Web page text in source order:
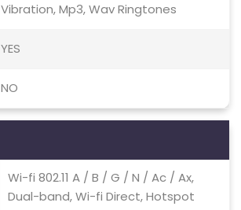
Vibration, Mp3, Wav Ringtones
YES
NO
Wi-fi 802.11 A / B / G / N / Ac / Ax,
Dual-band, Wi-fi Direct, Hotspot